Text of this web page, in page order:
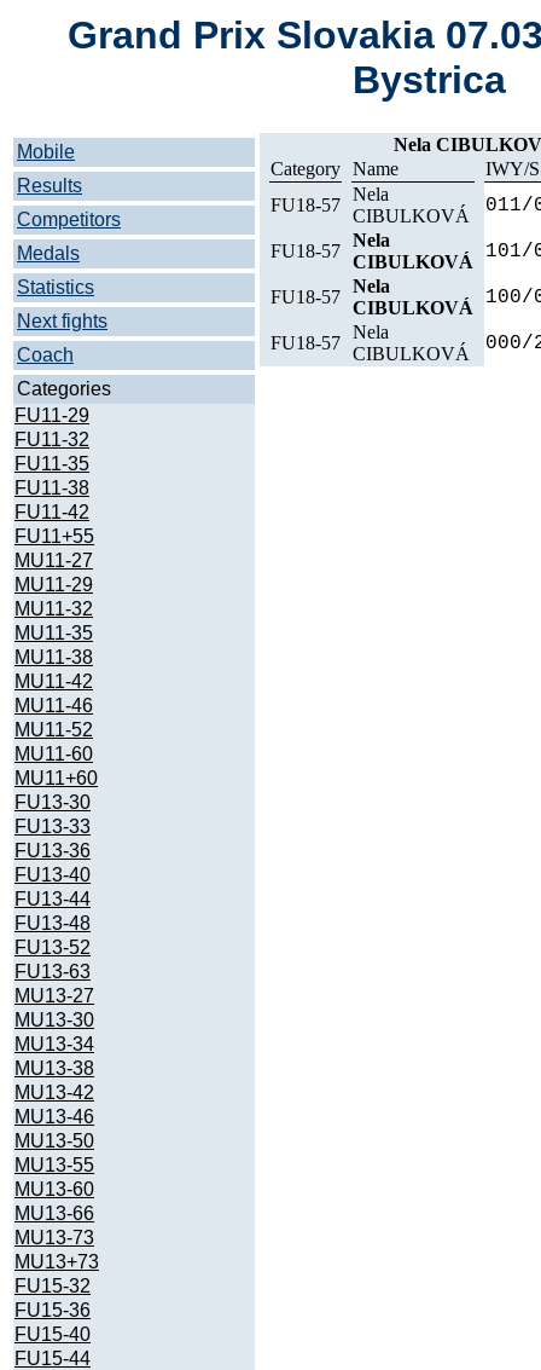
Grand Prix Slovakia
Bystrica
Mobile
Results
Competitors
Medals
Statistics
Next fights
Coach
Categories
FU11-29
FU11-32
FU11-35
FU11-38
FU11-42
FU11+55
MU11-27
MU11-29
MU11-32
MU11-35
MU11-38
MU11-42
MU11-46
MU11-52
MU11-60
MU11+60
FU13-30
FU13-33
FU13-36
FU13-40
FU13-44
FU13-48
FU13-52
FU13-63
MU13-27
MU13-30
MU13-34
MU13-38
MU13-42
MU13-46
MU13-50
MU13-55
MU13-60
MU13-66
MU13-73
MU13+73
FU15-32
FU15-36
FU15-40
FU15-44
Nela
Category Name
IWY/S
FU18-57
Nela
CIBULKOVÁ
011/
FU18-57
Nela
CIBULKOVÁ
101/
FU18-57
Nela
CIBULKOVÁ
100/
FU18-57
Nela
CIBULKOVÁ
000/